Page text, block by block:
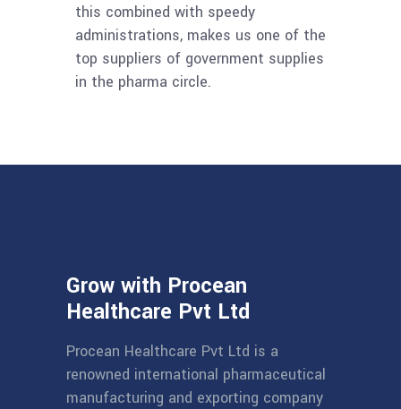
this combined with speedy
administrations, makes us one of the
top suppliers of government supplies
in the pharma circle.
Grow with Procean
Healthcare Pvt Ltd
Procean Healthcare Pvt Ltd is a
renowned international pharmaceutical
manufacturing and exporting company